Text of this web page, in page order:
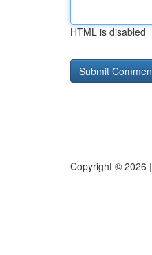
HTML is disabled
Copyright © 2026 |